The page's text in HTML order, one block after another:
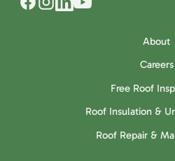
About
Careers
Free Roof
Roof Insulation &
Roof Repair &